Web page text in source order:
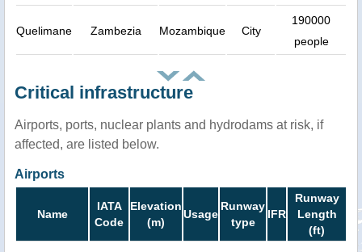
Quelimane Zambezia Mozambique City
190000
people
Critical infrastructure
Airports, ports, nuclear plants and hydrodams at risk, if
affected, are listed below.
Airports
Name
IATA
Code
Elevation
(m)
Usage
Runway
type
IFR
Runway
Length
(ft)